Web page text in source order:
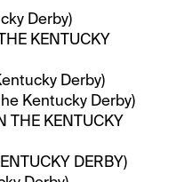
Derby)
KENTUCKY
Derby)
Kentucky Derby)
THE KENTUCKY
DERBY)